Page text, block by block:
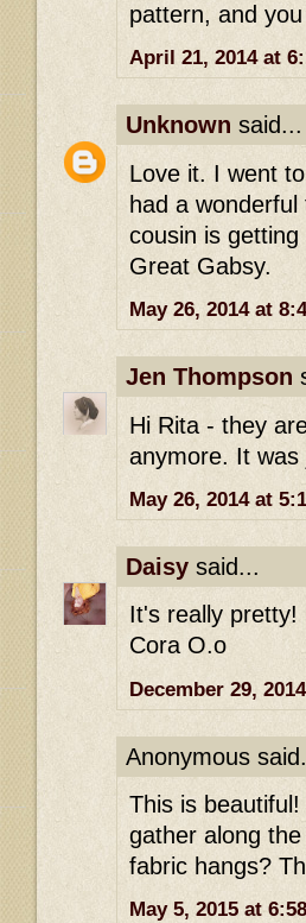
pattern, and
April 21, 2014 at
Unknown said...
Love it. I went
had a
cousin is
Great Gabsy.
May 26, 2014 at
Jen Thompson
Hi Rita - they
anymore. It was
May 26, 2014 at
Daisy said...
It's really pretty!
Cora O.o
December 29,
Anonymous
This is
gather along
fabric hangs?
May 5, 2015 at